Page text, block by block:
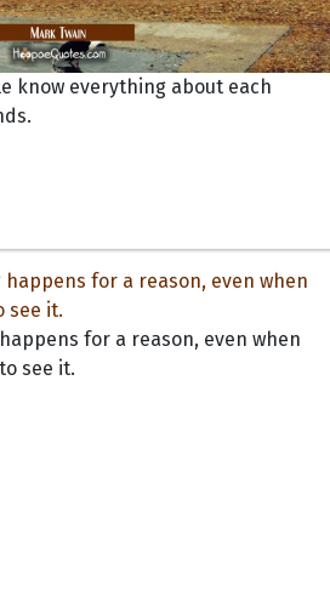
know everything about each
for a reason, even when
see it.